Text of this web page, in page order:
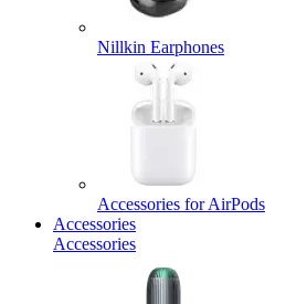
Nillkin Earphones
Accessories for AirPods
Accessories
Accessories